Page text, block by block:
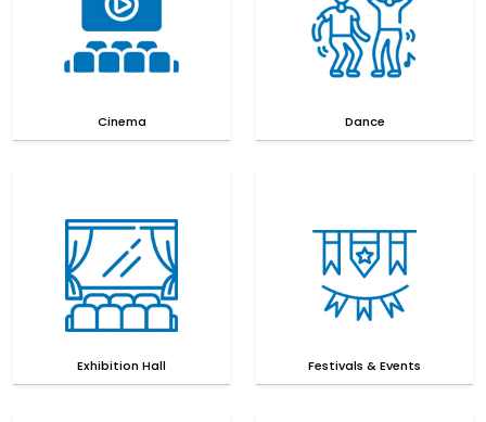
Cinema Dance
Exhibition Hall Festivals & Events